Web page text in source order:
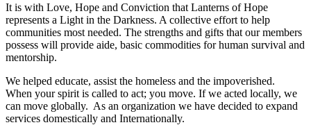
It is with Love, Hope and Conviction that Lanterns of Hope
represents a Light in the Darkness. A collective effort to help
communities most needed. The strengths and gifts that our members
possess will provide aide, basic commodities for human survival and
mentorship.
We helped educate, assist the homeless and the impoverished.
When your spirit is called to act; you move. If we acted locally, we
can move globally. As an organization we have decided to expand
services domestically and Internationally.